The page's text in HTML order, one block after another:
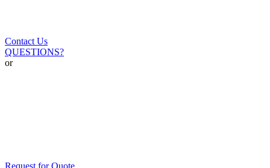
Contact Us
QUESTIONS?
or